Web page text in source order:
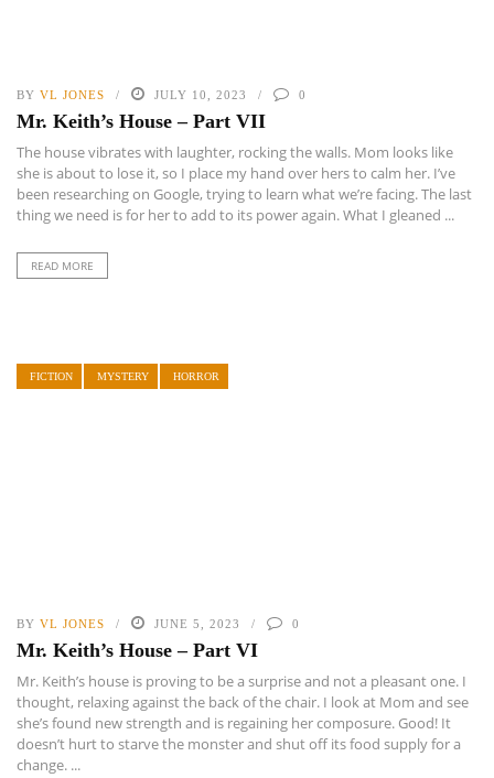
BY VL JONES JULY 10, 2023 0
Mr. Keith’s House – Part VII
The house vibrates with laughter, rocking the walls. Mom looks like
she is about to lose it, so I place my hand over hers to calm her. I’ve
been researching on Google, trying to learn what we’re facing. The last
thing we need is for her to add to its power again. What I gleaned ...
READ MORE
FICTION MYSTERY HORROR
BY VL JONES JUNE 5, 2023 0
Mr. Keith’s House – Part VI
Mr. Keith’s house is proving to be a surprise and not a pleasant one. I
thought, relaxing against the back of the chair. I look at Mom and see
she’s found new strength and is regaining her composure. Good! It
doesn’t hurt to starve the monster and shut off its food supply for a
change. ...